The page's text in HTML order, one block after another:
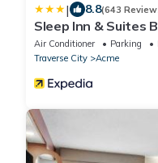
| 8.8(643
Sleep Inn & Suites
City
Air Conditioner Parking
Traverse City
Acme